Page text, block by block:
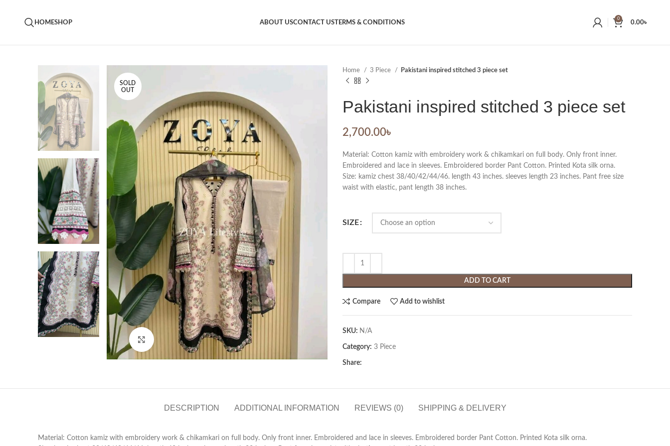
HOMESHOP ABOUT USCONTACT USTERMS & CONDITIONS
0
0.00৳
SOLD
OUT
Click to enlarge
Home 3 Piece Pakistani inspired stitched 3 piece set
Pakistani inspired stitched 3 piece set
2,700.00৳
Material: Cotton kamiz with embroidery work & chikamkari on full body. Only front inner.
Embroidered and lace in sleeves. Embroidered border Pant Cotton. Printed Kota silk orna.
Size: kamiz chest 38/40/42/44/46. length 43 inches. sleeves length 23 inches. Pant free size
waist with elastic, pant length 38 inches.
SIZE
ADD TO CART
Compare Add to wishlist
SKU: N/A
Category: 3 Piece
Share:
DESCRIPTION ADDITIONAL INFORMATION REVIEWS (0) SHIPPING & DELIVERY
Material: Cotton kamiz with embroidery work & chikamkari on full body. Only front inner. Embroidered and lace in sleeves. Embroidered border Pant Cotton. Printed Kota silk orna.